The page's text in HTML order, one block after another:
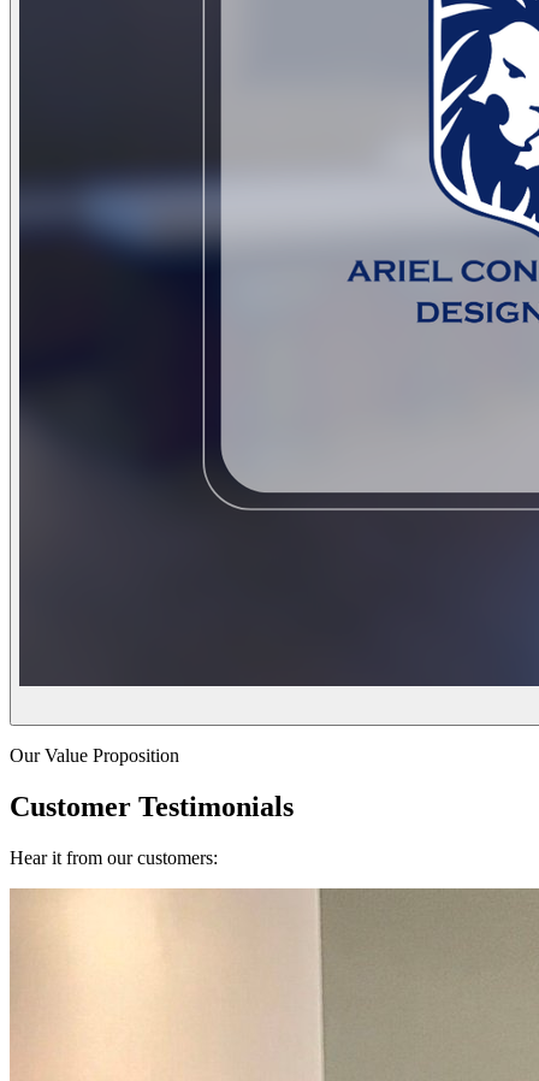
Our Value Proposition
Customer Testimonials
Hear it from our customers: